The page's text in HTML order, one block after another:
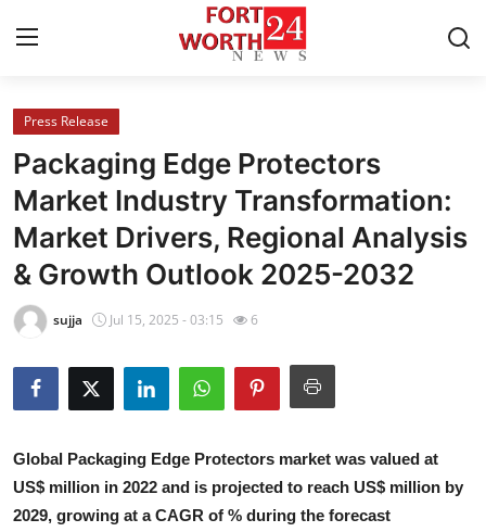
Home
Contact
Press Release
Privacy Policy
News Network
Submit Press Release
Health
Press Release
Packaging Edge Protectors
Market Industry Transformation:
Market Drivers, Regional Analysis
& Growth Outlook 2025-2032
sujja Jul 15, 2025 - 03:15 6
Global Packaging Edge Protectors market was valued at
US$ million in 2022 and is projected to reach US$ million by
2029, growing at a CAGR of % during the forecast